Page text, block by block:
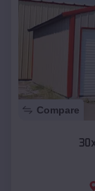
Compare